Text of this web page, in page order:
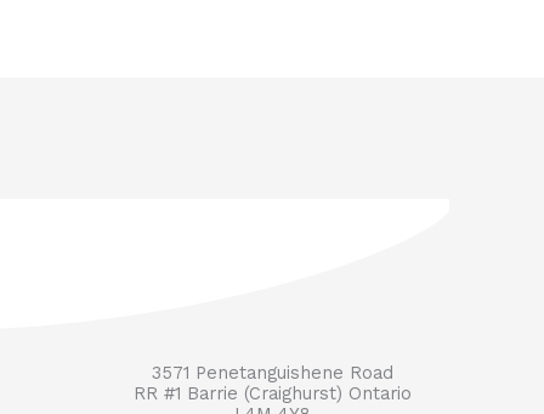
3571 Penetanguishene Road
RR #1 Barrie (Craighurst) Ontario